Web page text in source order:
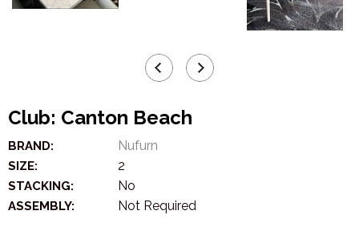
Club: Canton Beach
BRAND: Nufurn
SIZE: 2
STACKING: No
ASSEMBLY: Not Required